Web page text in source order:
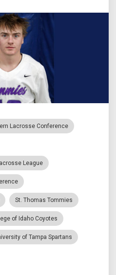
Lacrosse Conference
League
St. Thomas Tommies
of Idaho Coyotes
of Tampa Spartans